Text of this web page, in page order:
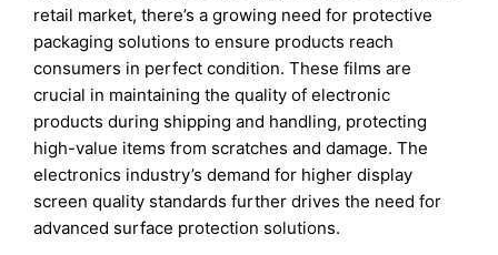
retail market, there’s a growing need for protective
packaging solutions to ensure products reach
consumers in perfect condition. These films are
crucial in maintaining the quality of electronic
products during shipping and handling, protecting
high-value items from scratches and damage. The
electronics industry’s demand for higher display
screen quality standards further drives the need for
advanced surface protection solutions.